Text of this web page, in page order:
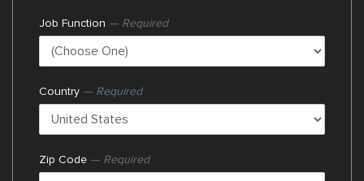
Job Function — Required
Country — Required
Zip Code — Required